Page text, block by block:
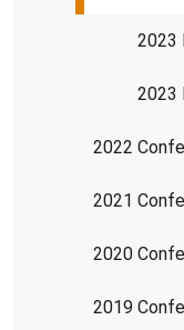
2023
2023
2022
2021
2020
2019